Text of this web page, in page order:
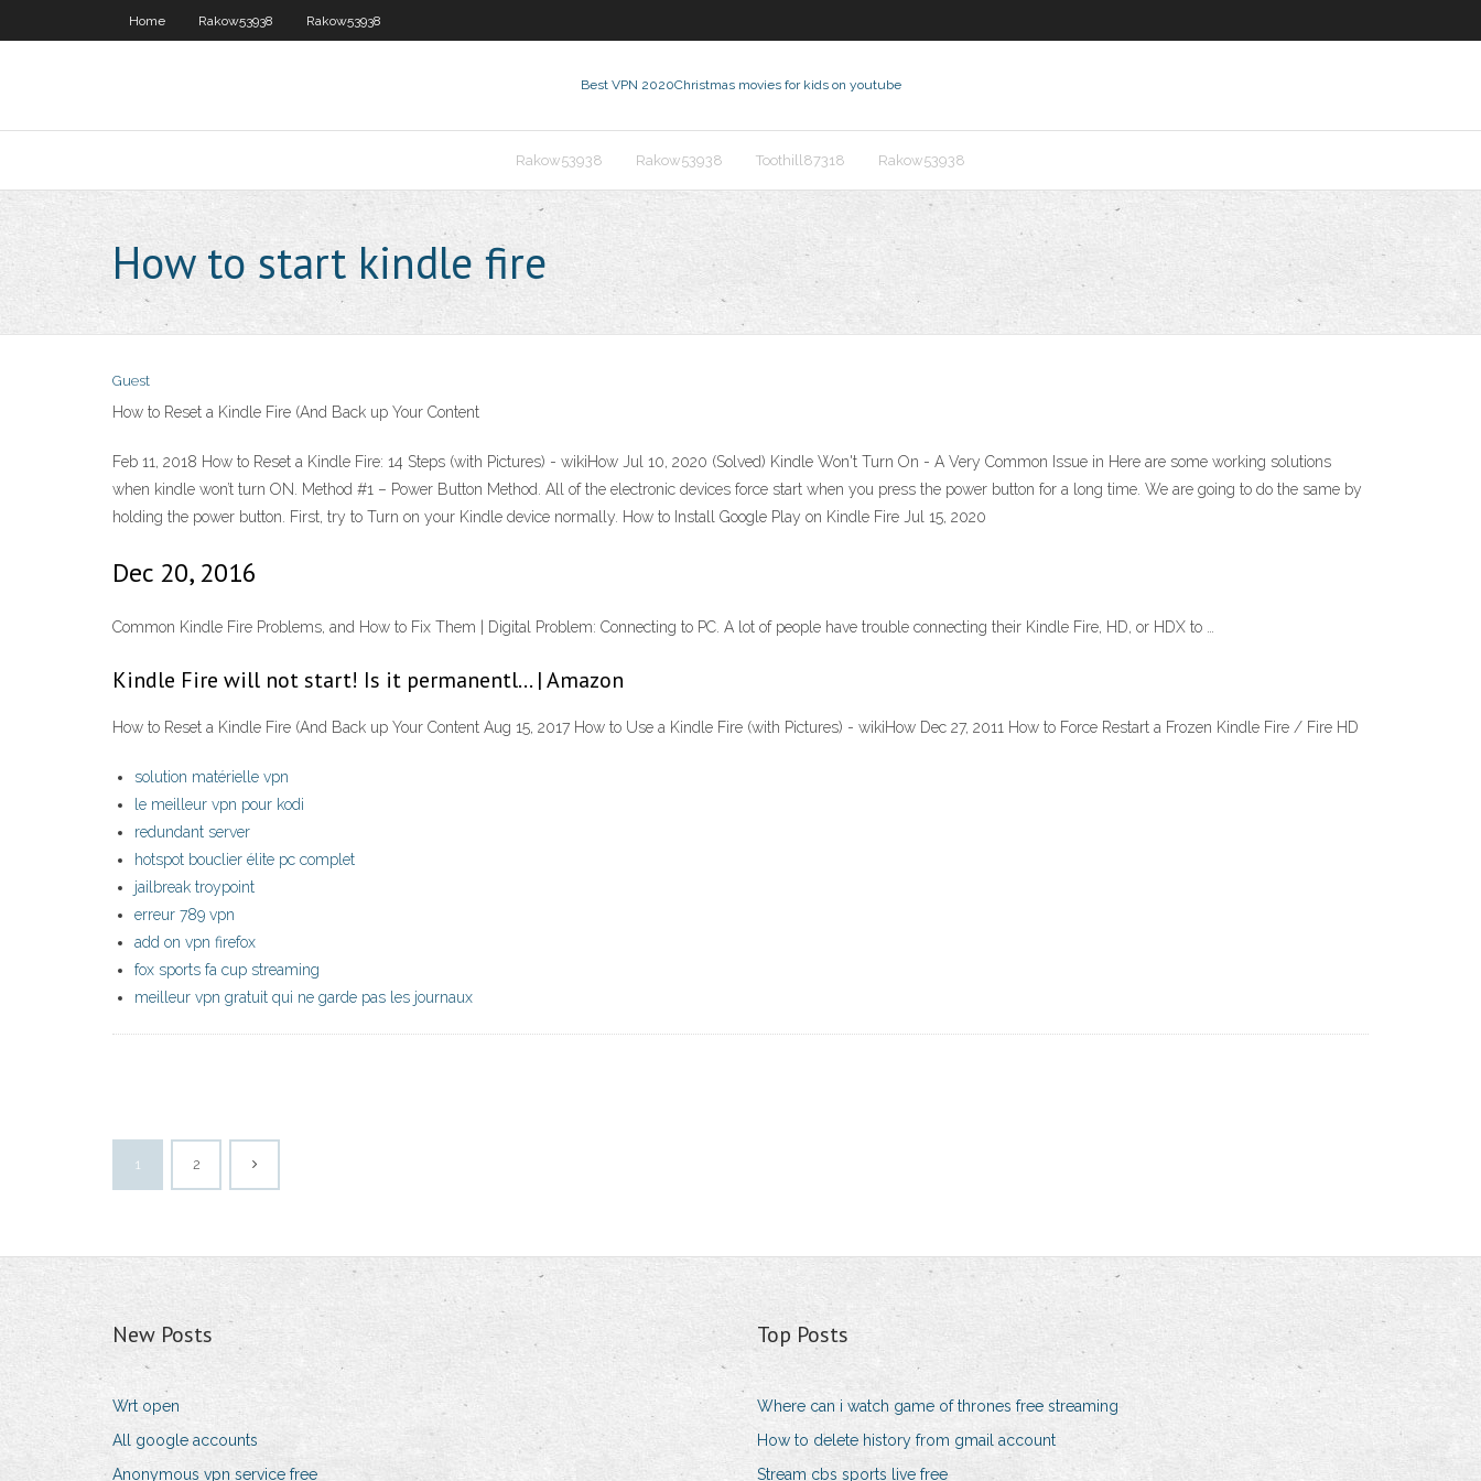
Home Rakow53938 Rakow53938
Best VPN 2020Christmas movies for kids on youtube
Rakow53938 Rakow53938 Toothill87318 Rakow53938
How to start kindle fire
Guest
How to Reset a Kindle Fire (And Back up Your Content
Feb 11, 2018 How to Reset a Kindle Fire: 14 Steps (with Pictures) - wikiHow Jul 10, 2020 (Solved) Kindle Won't Turn On - A Very Common Issue in Here are some working solutions
when kindle won’t turn ON. Method #1 – Power Button Method. All of the electronic devices force start when you press the power button for a long time. We are going to do the same by
holding the power button. First, try to Turn on your Kindle device normally. How to Install Google Play on Kindle Fire Jul 15, 2020
Dec 20, 2016
Common Kindle Fire Problems, and How to Fix Them | Digital Problem: Connecting to PC. A lot of people have trouble connecting their Kindle Fire, HD, or HDX to …
Kindle Fire will not start! Is it permanentl… | Amazon
How to Reset a Kindle Fire (And Back up Your Content Aug 15, 2017 How to Use a Kindle Fire (with Pictures) - wikiHow Dec 27, 2011 How to Force Restart a Frozen Kindle Fire / Fire HD
solution matérielle vpn
le meilleur vpn pour kodi
redundant server
hotspot bouclier élite pc complet
jailbreak troypoint
erreur 789 vpn
add on vpn firefox
fox sports fa cup streaming
meilleur vpn gratuit qui ne garde pas les journaux
1 2
New Posts
Wrt open
All google accounts
Anonymous vpn service free
Top Posts
Where can i watch game of thrones free streaming
How to delete history from gmail account
Stream cbs sports live free